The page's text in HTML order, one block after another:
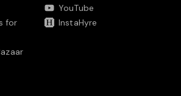
for
YouTube
InstaHyre